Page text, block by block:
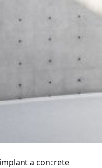
a concrete